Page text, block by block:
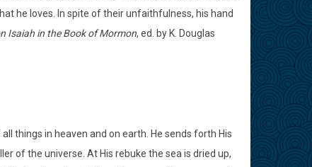
he loves. In spite of their unfaithfulness, his hand
Isaiah in the Book of Mormon, ed. by K. Douglas
things in heaven and on earth. He sends forth His
of the universe. At His rebuke the sea is dried up,